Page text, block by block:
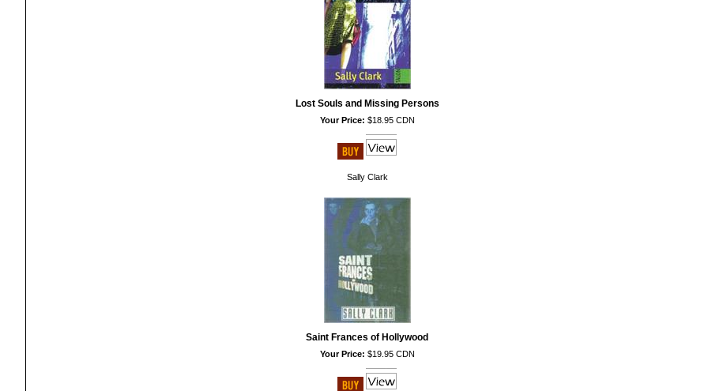
Lost Souls and Missing Persons
Your Price: $18.95 CDN
Sally Clark
Saint Frances of Hollywood
Your Price: $19.95 CDN